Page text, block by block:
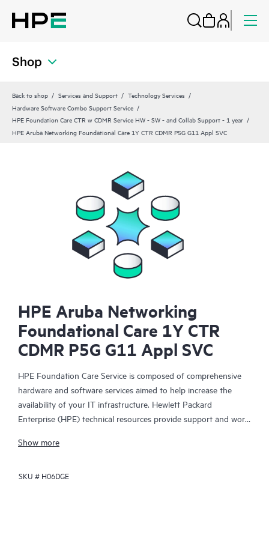
Shop
Back to shop Services and Support
Technology Services
Hardware Software Combo Support Service
HPE Foundation Care CTR w CDMR Service HW - SW - and Collab Support - 1 year
HPE Aruba Networking Foundational Care 1Y CTR CDMR P5G G11 Appl SVC
HPE Aruba Networking
Foundational Care 1Y CTR
CDMR P5G G11 Appl SVC
HPE Foundation Care Service is composed of comprehensive
hardware and software services aimed to help increase the
availability of your IT infrastructure. Hewlett Packard
Enterprise (HPE) technical resources provide support and work
problems with HPE and selected third-party products.
For hardware products covered by HPE Foundation Care, the
Show more
SKU # H06DGE